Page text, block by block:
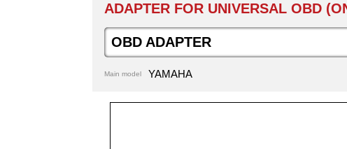
ADAPTER FOR UNIVERSAL OBD
OBD ADAPTER
Main model YAMAHA